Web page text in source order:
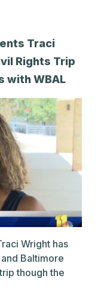
Traci
Rights Trip
with WBAL
Wright has
Baltimore
though the